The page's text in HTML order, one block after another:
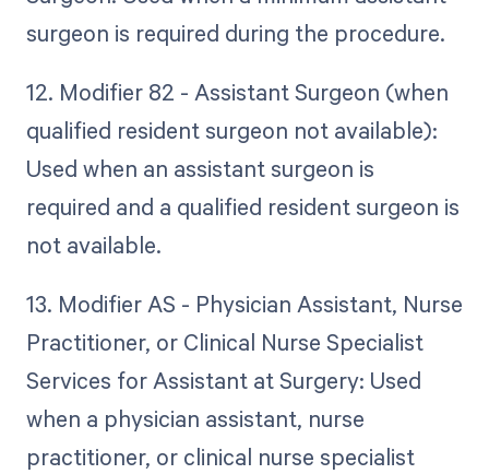
surgeon is required during the procedure.
12. Modifier 82 - Assistant Surgeon (when
qualified resident surgeon not available):
Used when an assistant surgeon is
required and a qualified resident surgeon is
not available.
13. Modifier AS - Physician Assistant, Nurse
Practitioner, or Clinical Nurse Specialist
Services for Assistant at Surgery: Used
when a physician assistant, nurse
practitioner, or clinical nurse specialist